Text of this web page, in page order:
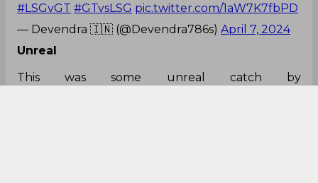
#LSGvGT #GTvsLSG pic.twitter.com/1aW7K7fbPD
— Devendra 🇮🇳 (@Devendra786s) April 7, 2024
Unreal
This was some unreal catch by